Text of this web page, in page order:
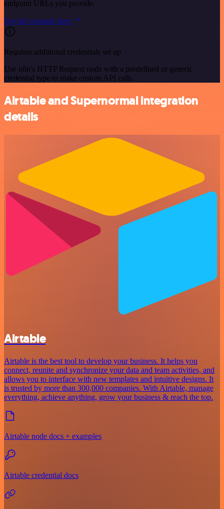
endpoint URLs you provide.
See the example here
Requires additional credentials set up
Use n8n's HTTP Request node with a predefined or generic
credential type to make custom API calls.
Airtable and Supernormal integration
details
Airtable
Airtable is the best tool to develop your business. It helps you
connect, reunite and synchronize your data and team activities, and
allows you to interface with new templates and intuitive designs. It
is trusted by more than 300,000 companies. With Airtable, manage
everything, achieve anything, grow your business & reach the top.
Airtable node docs + examples
Airtable credential docs